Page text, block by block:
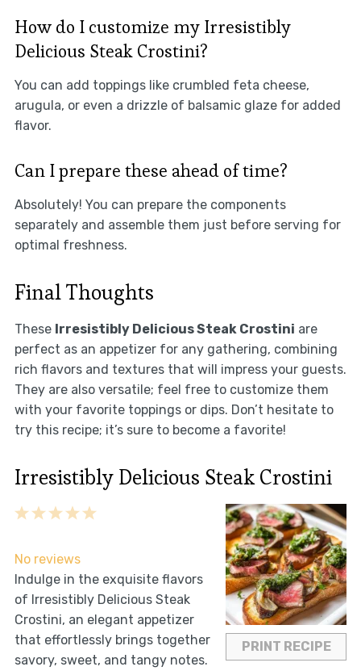
How do I customize my Irresistibly
Delicious Steak Crostini?
You can add toppings like crumbled feta cheese,
arugula, or even a drizzle of balsamic glaze for added
flavor.
Can I prepare these ahead of time?
Absolutely! You can prepare the components
separately and assemble them just before serving for
optimal freshness.
Final Thoughts
These Irresistibly Delicious Steak Crostini are
perfect as an appetizer for any gathering, combining
rich flavors and textures that will impress your guests.
They are also versatile; feel free to customize them
with your favorite toppings or dips. Don’t hesitate to
try this recipe; it’s sure to become a favorite!
Irresistibly Delicious Steak Crostini
PRINT RECIPE
5
4
3
2
1
No reviews
Indulge in the exquisite flavors
of Irresistibly Delicious Steak
Crostini, an elegant appetizer
that effortlessly brings together
savory, sweet, and tangy notes.